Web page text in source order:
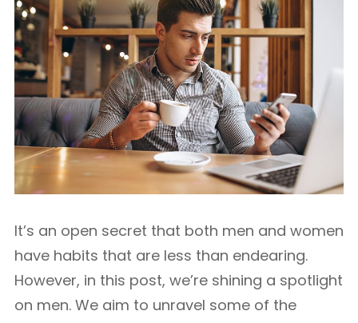
It’s an open secret that both men and women
have habits that are less than endearing.
However, in this post, we’re shining a spotlight
on men. We aim to unravel some of the